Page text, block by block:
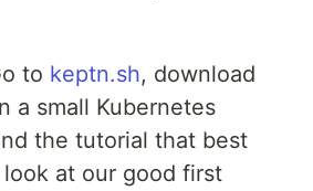
to keptn.sh, download
a small Kubernetes
the tutorial that best
at our good first